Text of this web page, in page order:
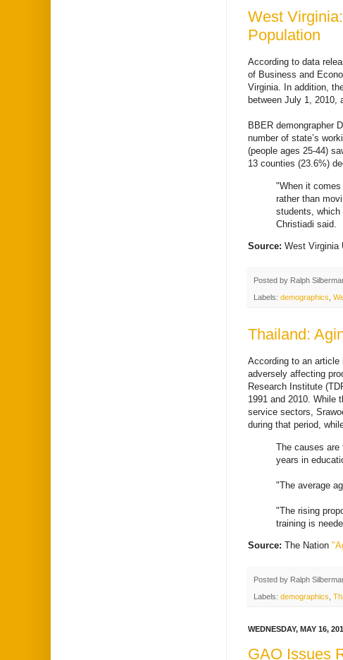
West
Population
According to data
of Business and
Virginia. In addition,
between July 1, 2010,
BBER demongrapher
number of state’s
(people ages 25-44)
13 counties (23.6%)
"When it
rather than
students, which
Christiadi said.
Source: West Virginia
Posted by Ralph
Labels: demographics
Thailand:
According to an article
adversely affecting
Research Institute
1991 and 2010. While
service sectors,
during that period,
The causes are
years in
"The average
"The rising
training is
Source: The Nation
Posted by Ralph
Labels: demographics
WEDNESDAY, MAY 16,
GAO Issues